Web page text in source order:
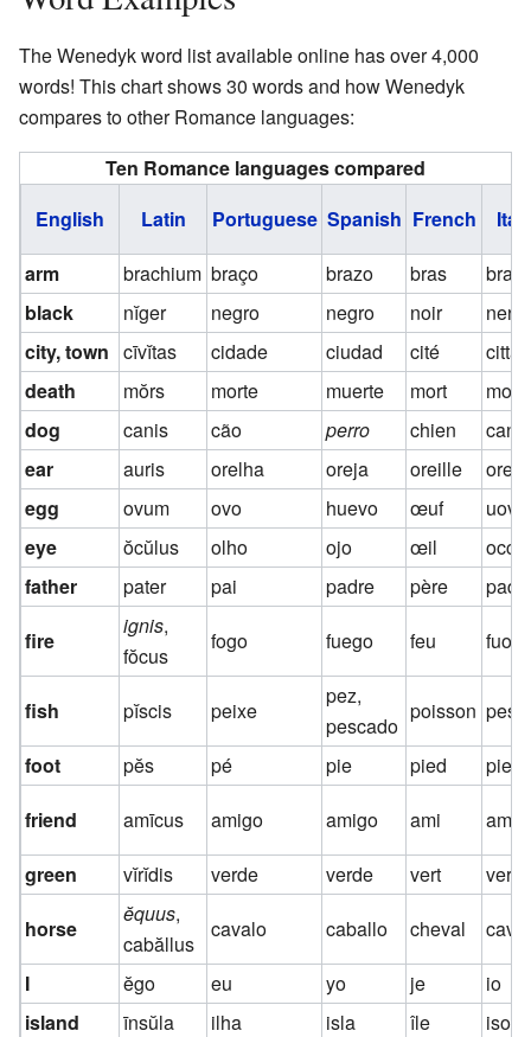
The Wenedyk word list available online has over 4,000
words! This chart shows 30 words and how Wenedyk
compares to other Romance languages:
Ten Romance languages compared
English
Latin Portuguese Spanish French
arm
brachium braço brazo bras
black
nĭger negro negro noir
nero
city, town cīvĭtas cidade ciudad cité
città
death
mŏrs morte muerte mort
dog
canis cão perro chien
cane
ear
auris orelha oreja oreille
egg
ovum ovo huevo œuf
uovo
eye
ŏcŭlus olho ojo œil
father
pater pai padre père
fire
ignis,
fŏcus
fogo fuego feu
fish pĭscis peixe
pez,
pescado
poisson
foot
pĕs pé pie pied
friend
amīcus amigo amigo ami
green
vĭrĭdis verde verde vert
horse
ĕquus,
cabăllus
cavalo caballo cheval
I
ĕgo eu yo je
io
island
īnsŭla ilha isla île
isola